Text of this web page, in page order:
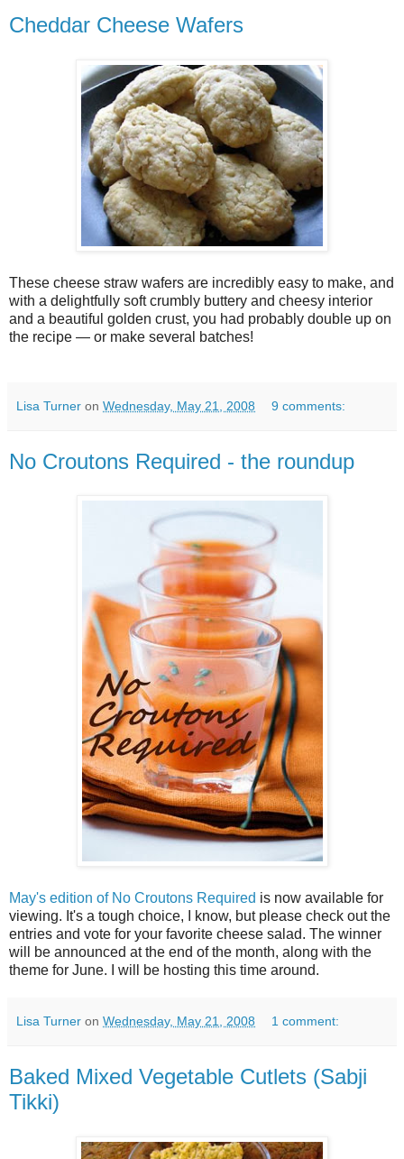
Cheddar Cheese Wafers
These cheese straw wafers are incredibly easy to make, and
with a delightfully soft crumbly buttery and cheesy interior
and a beautiful golden crust, you had probably double up on
the recipe — or make several batches!
Lisa Turner on Wednesday, May 21, 2008 9 comments:
No Croutons Required - the roundup
May's edition of No Croutons Required is now available for
viewing. It's a tough choice, I know, but please check out the
entries and vote for your favorite cheese salad. The winner
will be announced at the end of the month, along with the
theme for June. I will be hosting this time around.
Lisa Turner on Wednesday, May 21, 2008 1 comment:
Baked Mixed Vegetable Cutlets (Sabji
Tikki)